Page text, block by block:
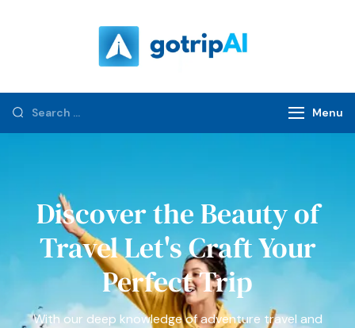
Menu
Discover the Beauty of
Travel Let's Craft Your
Perfect Trip
With our deep knowledge of adventure travel and